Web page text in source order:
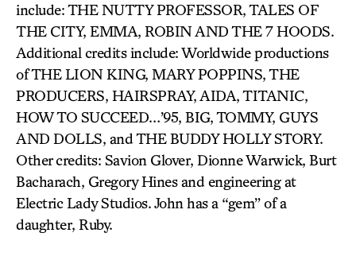
include: THE NUTTY PROFESSOR, TALES OF
THE CITY, EMMA, ROBIN AND THE 7 HOODS.
Additional credits include: Worldwide productions
of THE LION KING, MARY POPPINS, THE
PRODUCERS, HAIRSPRAY, AIDA, TITANIC,
HOW TO SUCCEED…’95, BIG, TOMMY, GUYS
AND DOLLS, and THE BUDDY HOLLY STORY.
Other credits: Savion Glover, Dionne Warwick, Burt
Bacharach, Gregory Hines and engineering at
Electric Lady Studios. John has a “gem” of a
daughter, Ruby.